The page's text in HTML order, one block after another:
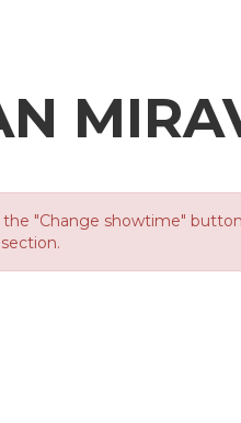
"Change showtime"